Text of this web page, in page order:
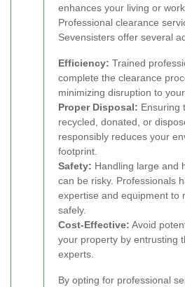
enhances your living or
Professional clearance
Sevensisters offer several
Efficiency: Trained
complete the clearance
minimizing disruption to
Proper Disposal: Ensuring
recycled, donated, or
responsibly reduces your
footprint.
Safety: Handling large and
can be risky. Professionals
expertise and equipment to
safely.
Cost-Effective: Avoid
your property by entrusting
experts.
By opting for professional